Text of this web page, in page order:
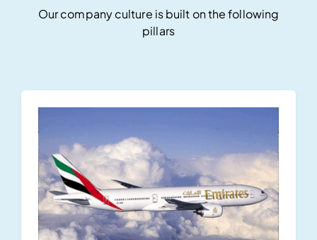
Our company culture is built on the following
pillars